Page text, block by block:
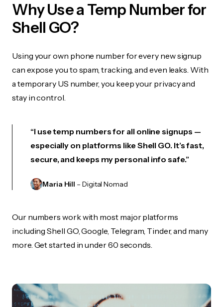
Why Use a Temp Number for
Shell GO?
Using your own phone number for every new signup
can expose you to spam, tracking, and even leaks. With
a temporary US number, you keep your privacy and
stay in control.
“I use temp numbers for all online signups —
especially on platforms like Shell GO. It’s fast,
secure, and keeps my personal info safe.”
Maria Hill – Digital Nomad
Our numbers work with most major platforms
including Shell GO, Google, Telegram, Tinder, and many
more. Get started in under 60 seconds.